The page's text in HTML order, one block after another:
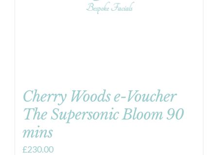
Cherry Woods e-Voucher
The Supersonic Bloom 90
mins
£230.00